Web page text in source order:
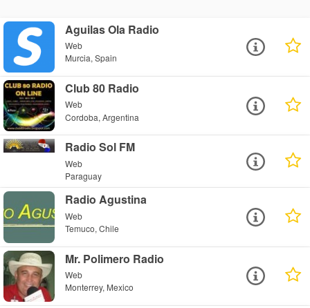
Aguilas Ola Radio
Web
Murcia, Spain
Club 80 Radio
Web
Cordoba, Argentina
Radio Sol FM
Web
Paraguay
Radio Agustina
Web
Temuco, Chile
Mr. Polimero Radio
Web
Monterrey, Mexico